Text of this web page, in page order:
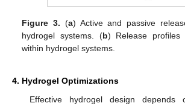
Figure 3. (a) Active and passive
hydrogel systems. (b) Release profiles
within hydrogel systems.
4. Hydrogel Optimizations
Effective hydrogel design